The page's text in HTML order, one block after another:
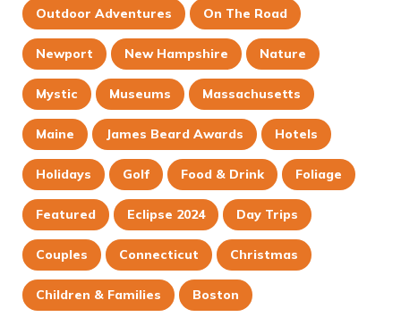
Outdoor Adventures On The Road
Newport New Hampshire Nature
Mystic Museums Massachusetts
Maine James Beard Awards Hotels
Holidays Golf Food & Drink Foliage
Featured Eclipse 2024 Day Trips
Couples Connecticut Christmas
Children & Families Boston